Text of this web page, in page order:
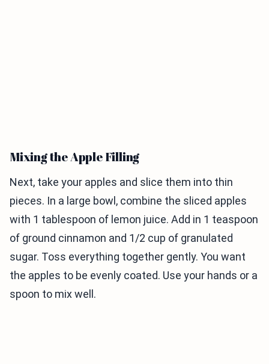
Mixing the Apple Filling
Next, take your apples and slice them into thin
pieces. In a large bowl, combine the sliced apples
with 1 tablespoon of lemon juice. Add in 1 teaspoon
of ground cinnamon and 1/2 cup of granulated
sugar. Toss everything together gently. You want
the apples to be evenly coated. Use your hands or a
spoon to mix well.